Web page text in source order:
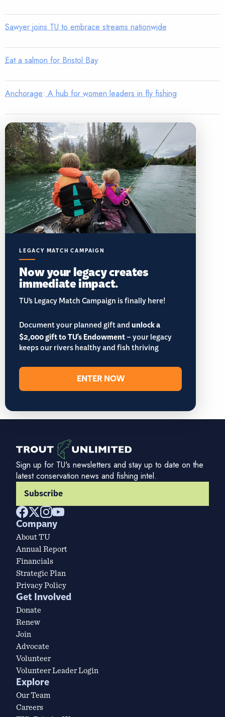
Sawyer joins TU to embrace streams nationwide
Eat a salmon for Bristol Bay
Anchorage: A hub for women leaders in fly fishing
LEGACY MATCH CAMPAIGN
Now your legacy creates
immediate impact.
TU’s Legacy Match Campaign is finally here!
Document your planned gift andunlock a
$2,000 gift to TU's Endowment– your legacy
keeps our rivers healthy and fish thriving
ENTER NOW
Sign up for TU's newsletters and stay up to date on the
latest conservation news and fishing intel.
Subscribe
Company
About TU
Annual Report
Financials
Strategic Plan
Privacy Policy
Get Involved
Donate
Renew
Join
Advocate
Volunteer
Volunteer Leader Login
Explore
Our Team
Careers